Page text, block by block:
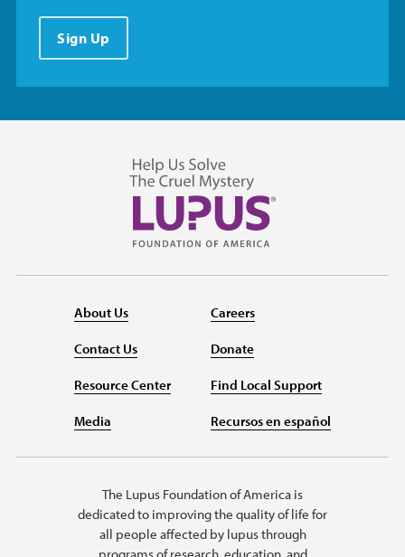
Sign Up
About Us
Contact Us
Resource Center
Media
Careers
Donate
Find Local Support
Recursos en español
The Lupus Foundation of America is
dedicated to improving the quality of life for
all people affected by lupus through